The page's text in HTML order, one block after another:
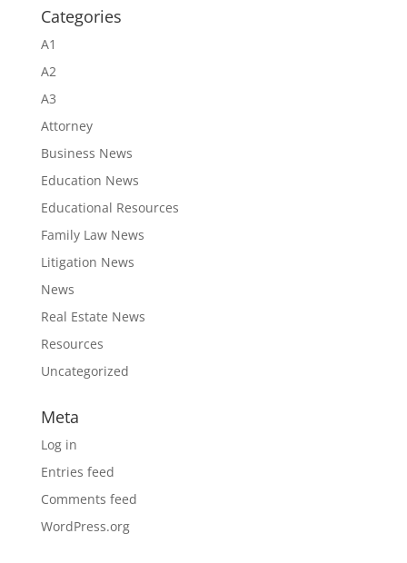
Categories
A1
A2
A3
Attorney
Business News
Education News
Educational Resources
Family Law News
Litigation News
News
Real Estate News
Resources
Uncategorized
Meta
Log in
Entries feed
Comments feed
WordPress.org